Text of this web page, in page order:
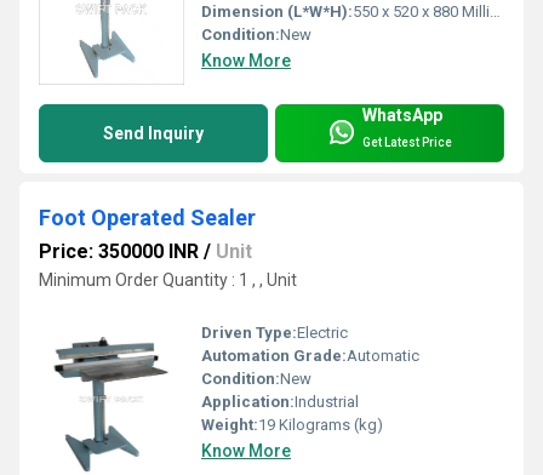
Dimension (L*W*H):550 x 520 x 880 Millimeter (mm)
Condition:New
Know More
Send Inquiry
WhatsApp
Get Latest Price
Foot Operated Sealer
Price: 350000 INR / Unit
Minimum Order Quantity : 1 , , Unit
Driven Type:Electric
Automation Grade:Automatic
Condition:New
Application:Industrial
Weight:19 Kilograms (kg)
Know More